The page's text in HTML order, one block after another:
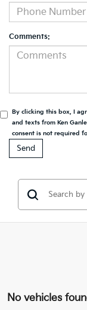
Comments:
By clicking this box, I
and texts from Ken
consent is not required
No vehicles